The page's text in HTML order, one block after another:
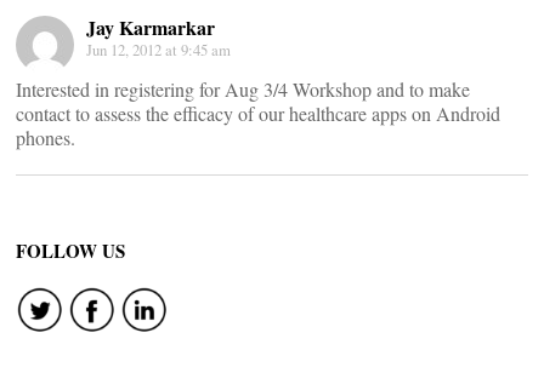
Jay Karmarkar
Jun 12, 2012 at 9:45 am
Interested in registering for Aug 3/4 Workshop and to make
contact to assess the efficacy of our healthcare apps on Android
phones.
FOLLOW US